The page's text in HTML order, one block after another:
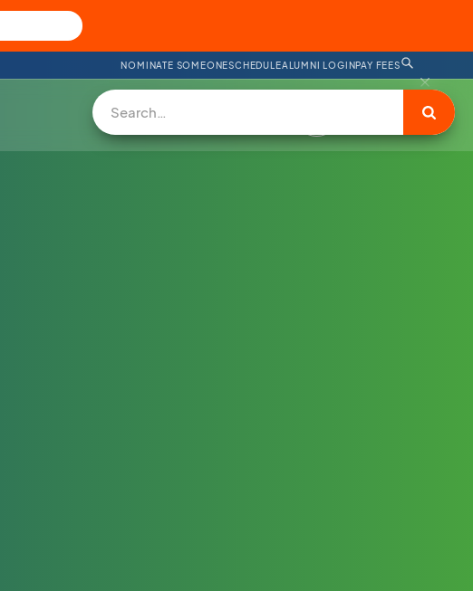
NOMINATE SOMEONESCHEDULEALUMNI LOGINPAY FEES